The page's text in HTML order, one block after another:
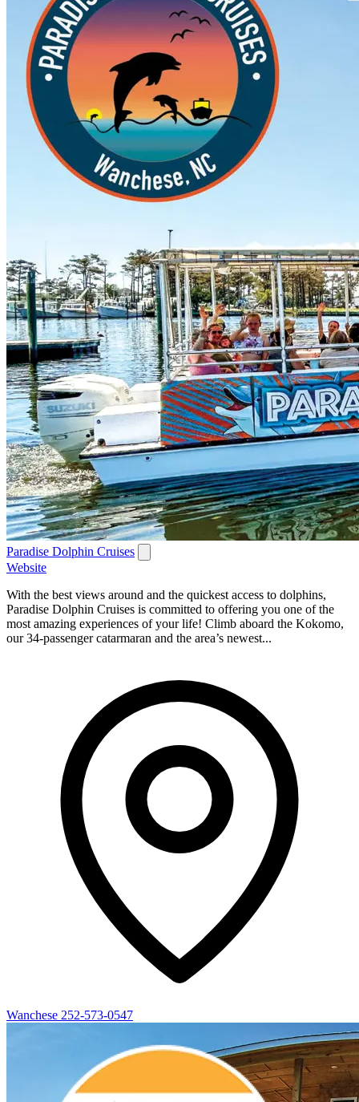
Paradise Dolphin Cruises
Website
With the best views around and the quickest access to dolphins,
Paradise Dolphin Cruises is committed to offering you one of the
most amazing experiences of your life! Climb aboard the Kokomo,
our 34-passenger catarmaran and the area’s newest...
Wanchese 252-573-0547